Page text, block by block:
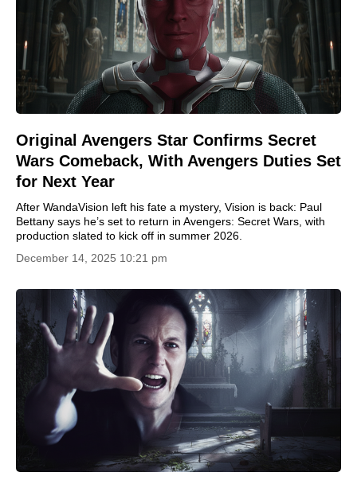
Original Avengers Star Confirms Secret
Wars Comeback, With Avengers Duties Set
for Next Year
After WandaVision left his fate a mystery, Vision is back: Paul
Bettany says he’s set to return in Avengers: Secret Wars, with
production slated to kick off in summer 2026.
December 14, 2025 10:21 pm